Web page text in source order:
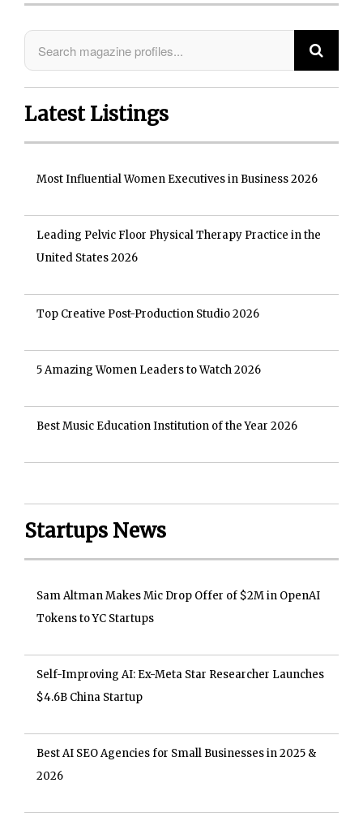
Latest Listings
Most Influential Women Executives in Business 2026
Leading Pelvic Floor Physical Therapy Practice in the
United States 2026
Top Creative Post-Production Studio 2026
5 Amazing Women Leaders to Watch 2026
Best Music Education Institution of the Year 2026
Startups News
Sam Altman Makes Mic Drop Offer of $2M in OpenAI
Tokens to YC Startups
Self-Improving AI: Ex-Meta Star Researcher Launches
$4.6B China Startup
Best AI SEO Agencies for Small Businesses in 2025 &
2026